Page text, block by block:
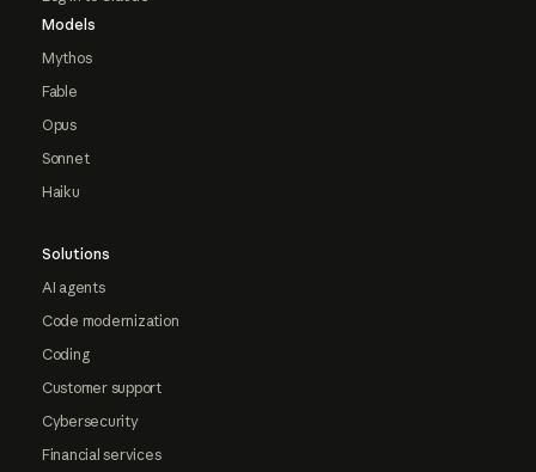
Models
Mythos
Fable
Opus
Sonnet
Haiku
Solutions
AI agents
Code modernization
Coding
Customer support
Cybersecurity
Financial services